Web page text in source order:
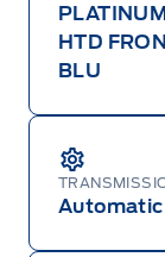
HTD
BLU
Automatic